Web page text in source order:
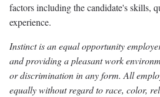
factors including the candidate's skills,
experience.
Instinct is an equal opportunity
and providing a pleasant work
or discrimination in any form. All
equally without regard to race, color,